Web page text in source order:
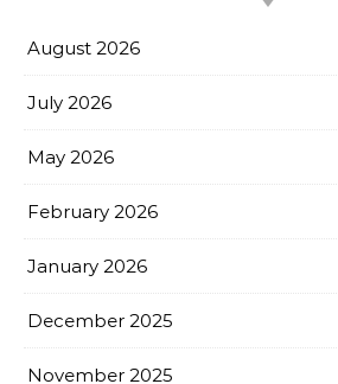
August 2026
July 2026
May 2026
February 2026
January 2026
December 2025
November 2025